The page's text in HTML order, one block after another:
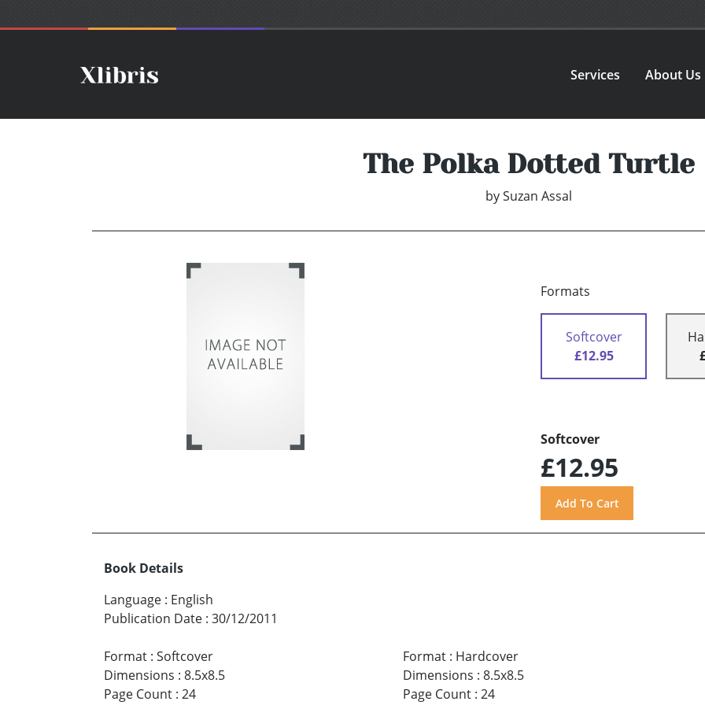
Services About Us
The Polka Dotted Turtle
bySuzan Assal
Formats
Softcover
£12.95
Softcover
£12.95
Book Details
Language : English
Publication Date : 30/12/2011
Format : Softcover
Dimensions : 8.5x8.5
Page Count : 24
Format: Hardcover
Dimensions : 8.5x8.5
Page Count: 24